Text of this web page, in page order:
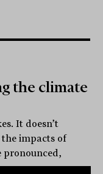
the climate
It doesn’t
impacts of
pronounced,